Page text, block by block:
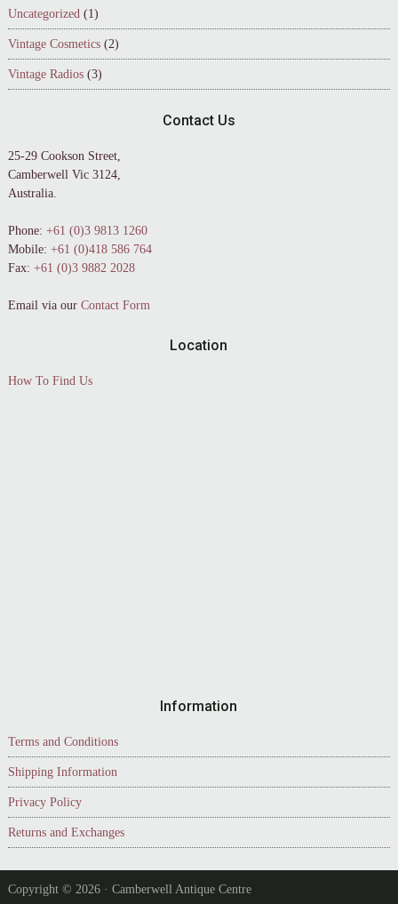
Uncategorized (1)
Vintage Cosmetics (2)
Vintage Radios (3)
Contact Us
25-29 Cookson Street,
Camberwell Vic 3124,
Australia.
Phone: +61 (0)3 9813 1260
Mobile: +61 (0)418 586 764
Fax: +61 (0)3 9882 2028
Email via our Contact Form
Location
How To Find Us
Information
Terms and Conditions
Shipping Information
Privacy Policy
Returns and Exchanges
Copyright © 2026 · Camberwell Antique Centre